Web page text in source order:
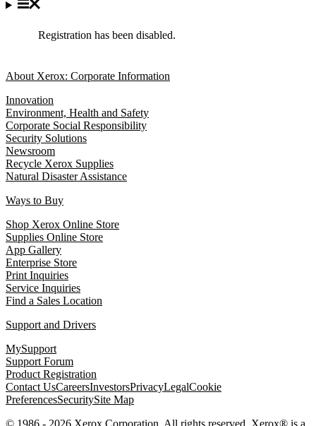
Registration has been disabled.
About Xerox: Corporate Information
Innovation
Environment, Health and Safety
Corporate Social Responsibility
Security Solutions
Newsroom
Recycle Xerox Supplies
Natural Disaster Assistance
Ways to Buy
Shop Xerox Online Store
Supplies Online Store
App Gallery
Enterprise Store
Print Inquiries
Service Inquiries
Find a Sales Location
Support and Drivers
MySupport
Support Forum
Product Registration
Contact UsCareersInvestorsPrivacyLegalCookie
PreferencesSecuritySite Map
© 1986 - 2026 Xerox Corporation. All rights reserved. Xerox® is a